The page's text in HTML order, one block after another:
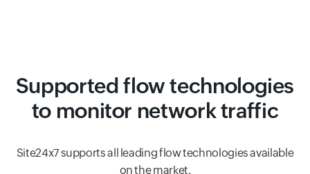
Supported flow technologies
to monitor network traffic
Site24x7 supports all leading flow technologies available
on the market.